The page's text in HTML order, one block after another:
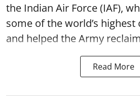
the Indian Air Force (IAF),
some of the world’s
and helped the Army
Read More